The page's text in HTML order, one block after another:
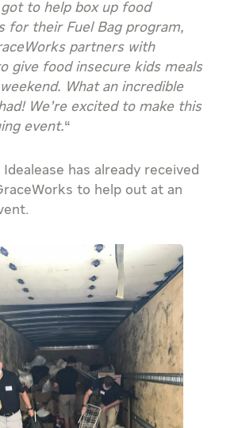
got to help box up food
for their Fuel Bag program,
partners with
give food insecure kids meals
What an incredible
We’re excited to make this
event.“
has already received
to help out at an